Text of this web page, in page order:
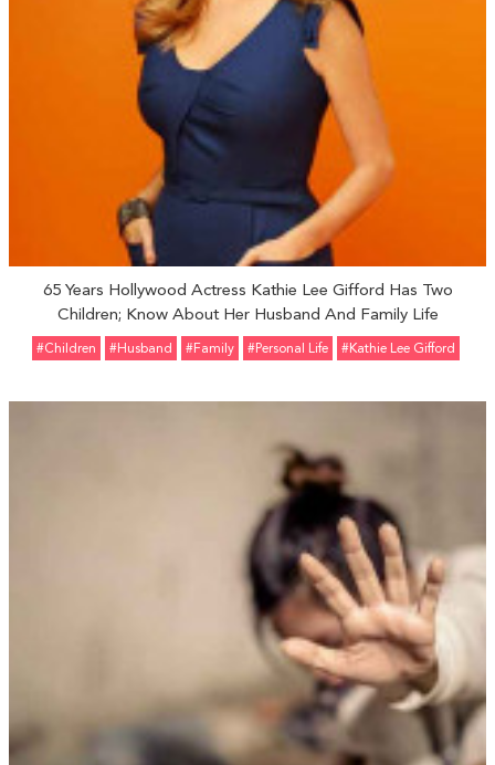
65 Years Hollywood Actress Kathie Lee Gifford Has Two
Children; Know About Her Husband And Family Life
#Children #Husband #Family #personal Life #Kathie Lee Gifford